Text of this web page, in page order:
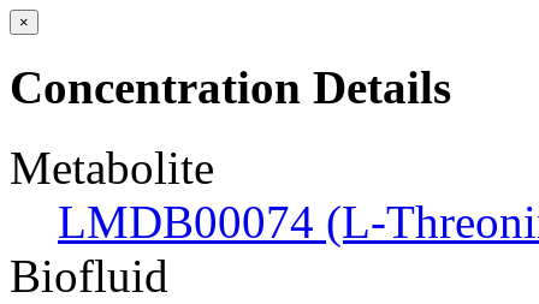
×
Concentration Details
Metabolite
LMDB00074 (L-
Biofluid